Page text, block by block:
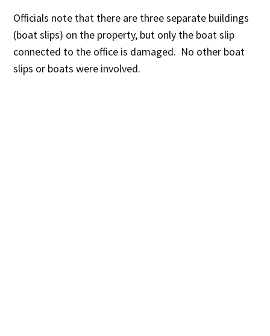
Officials note that there are three separate buildings
(boat slips) on the property, but only the boat slip
connected to the office is damaged. No other boat
slips or boats were involved.